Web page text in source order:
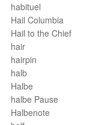
habituel
Hail Columbia
Hail to the Chief
hair
hairpin
halb
Halbe
halbe Pause
Halbenote